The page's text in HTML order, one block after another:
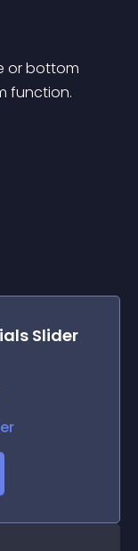
or bottom
function.
Slider